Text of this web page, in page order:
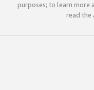
purposes; to learn more
read the